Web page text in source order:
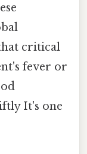
critical
fever or
It's one